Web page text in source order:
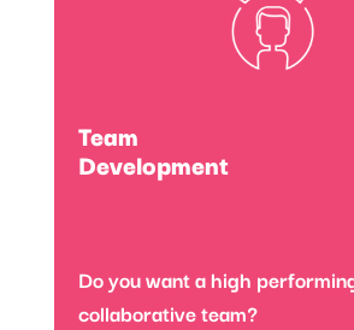
Team
Development
Do you want a high
collaborative team?